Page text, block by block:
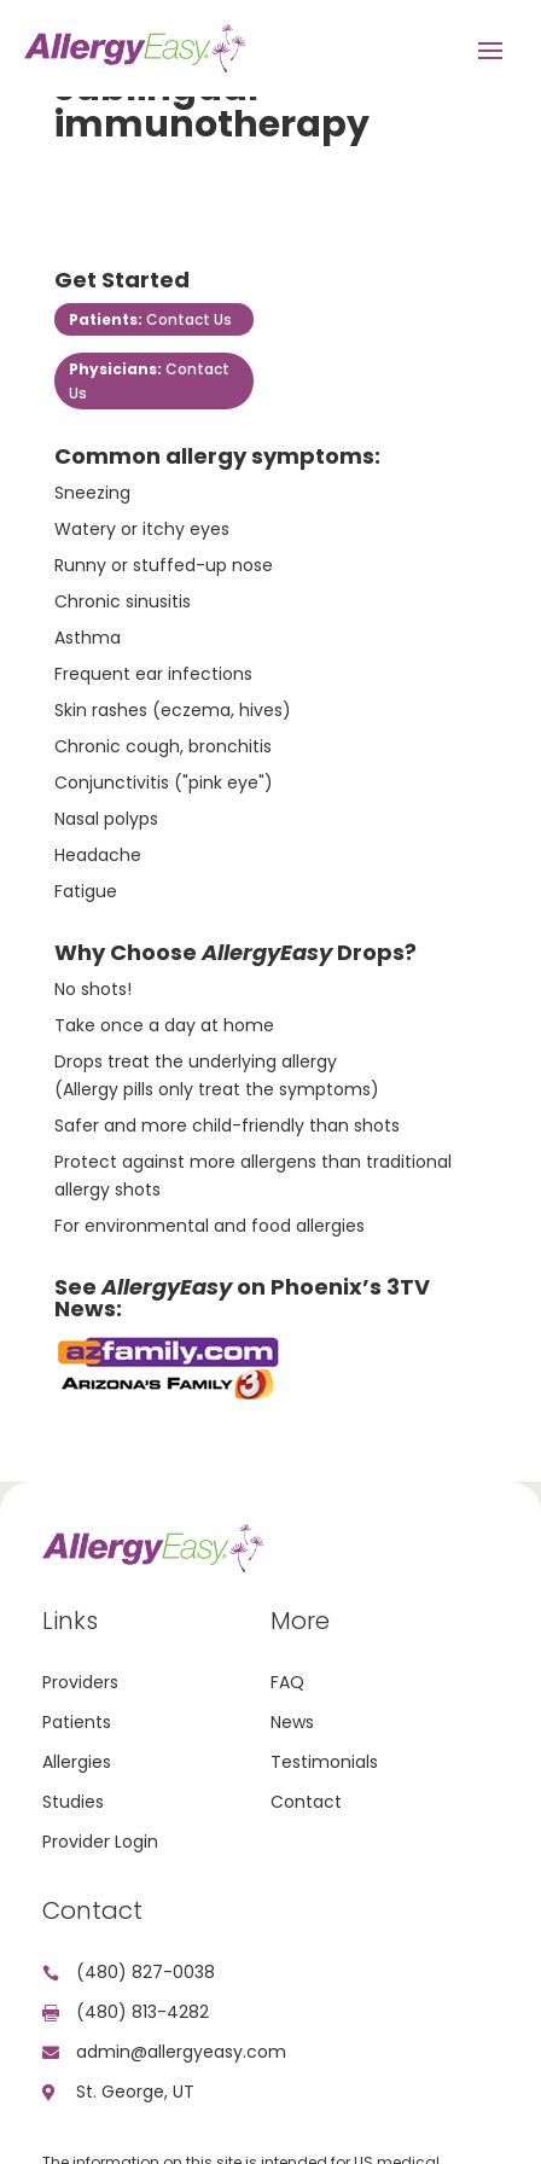
sublingual-
immunotherapy
Get Started
Patients: Contact Us
Physicians: Contact
Us
Common allergy symptoms:
Sneezing
Watery or itchy eyes
Runny or stuffed-up nose
Chronic sinusitis
Asthma
Frequent ear infections
Skin rashes (eczema, hives)
Chronic cough, bronchitis
Conjunctivitis ("pink eye")
Nasal polyps
Headache
Fatigue
Why ChooseAllergyEasyDrops?
No shots!
Take once a day at home
Drops treat the underlying allergy
(Allergy pills only treat the symptoms)
Safer and more child-friendly than shots
Protect against more allergens than traditional
allergy shots
For environmental and food allergies
SeeAllergyEasyon Phoenix’s 3TV
News:
Links
Providers
Patients
Allergies
Studies
Provider Login
More
FAQ
News
Testimonials
Contact
Contact
 (480) 827-0038
 (480) 813-4282
 admin@allergyeasy.com
 St. George, UT